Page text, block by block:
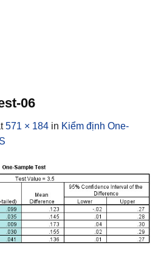
06
571 × 184 in Kiểm định One-